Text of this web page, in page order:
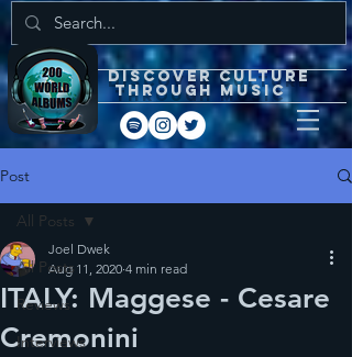
DISCOVEr
through music
Post
All Posts
Reviews
Interviews
All Posts
ITALY: Maggese - Cesare
Cremonini
Joel Dwek
Aug 11, 2020 4 min read